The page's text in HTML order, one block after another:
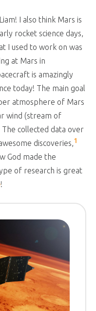
I also think Mars is
rocket science days,
I used to work on was
at Mars in
is amazingly
today! The main goal
atmosphere of Mars
wind (stream of
The collected data over
discoveries,1
God made the
of research is great
!